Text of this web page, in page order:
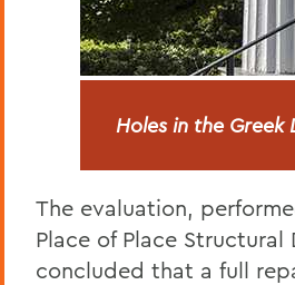
Holes in the
The evaluation,
Place of Place Structural
concluded that a full